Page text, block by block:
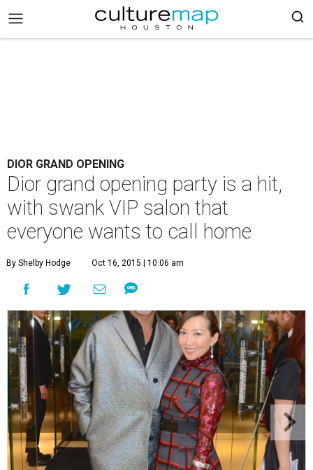
DIOR GRAND OPENING
Dior grand opening party is a hit,
with swank VIP salon that
everyone wants to call home
By Shelby Hodge Oct 16, 2015 | 10:06 am